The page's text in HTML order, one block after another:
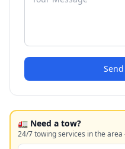
🚛 Need a tow?
24/7 towing services in the